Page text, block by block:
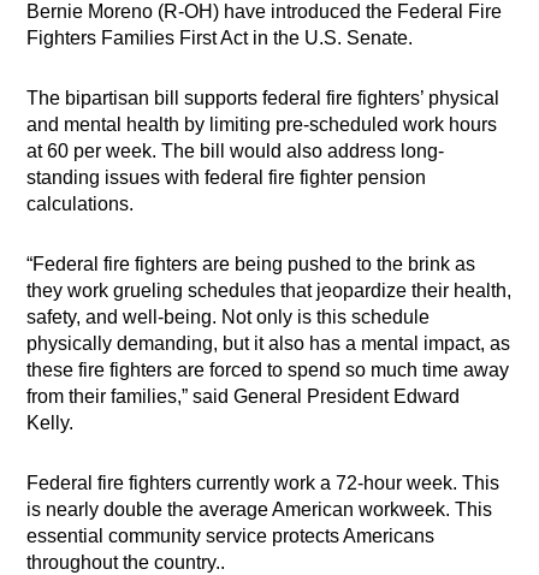
Bernie Moreno (R-OH) have introduced the Federal Fire
Fighters Families First Act in the U.S. Senate.
The bipartisan bill supports federal fire fighters’ physical
and mental health by limiting pre-scheduled work hours
at 60 per week. The bill would also address long-
standing issues with federal fire fighter pension
calculations.
“Federal fire fighters are being pushed to the brink as
they work grueling schedules that jeopardize their health,
safety, and well-being. Not only is this schedule
physically demanding, but it also has a mental impact, as
these fire fighters are forced to spend so much time away
from their families,” said General President Edward
Kelly.
Federal fire fighters currently work a 72-hour week. This
is nearly double the average American workweek. This
essential community service protects Americans
throughout the country..